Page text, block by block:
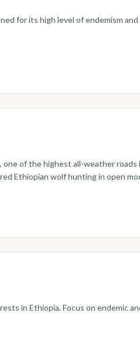
for its high level of endemism
of the highest all-weather
Ethiopian wolf hunting in open
in Ethiopia. Focus on endemic